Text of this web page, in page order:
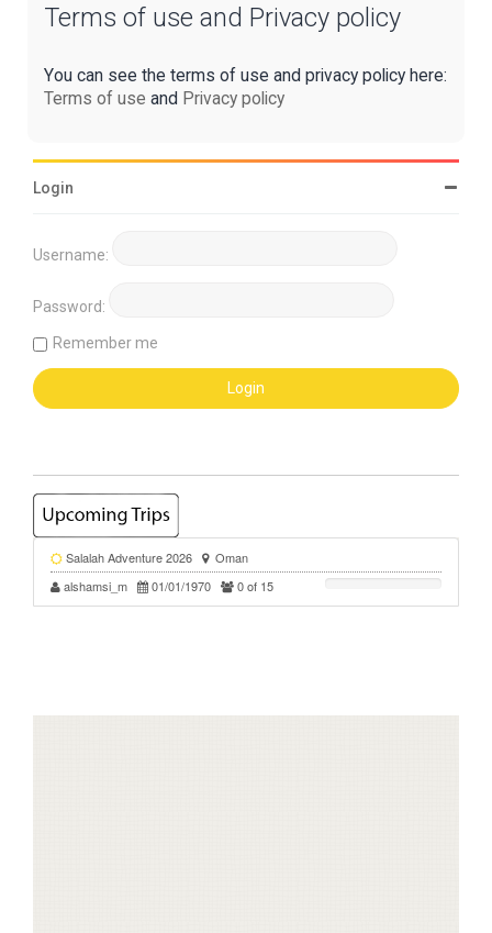
Terms of use and Privacy policy
You can see the terms of use and privacy policy here:
Terms of use and Privacy policy
Login
Username:
Password:
Remember me